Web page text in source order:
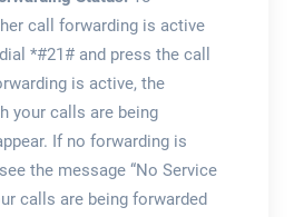
call forwarding is active
*#21# and press the call
is active, the
your calls are being
If no forwarding is
the message “No Service
calls are being forwarded